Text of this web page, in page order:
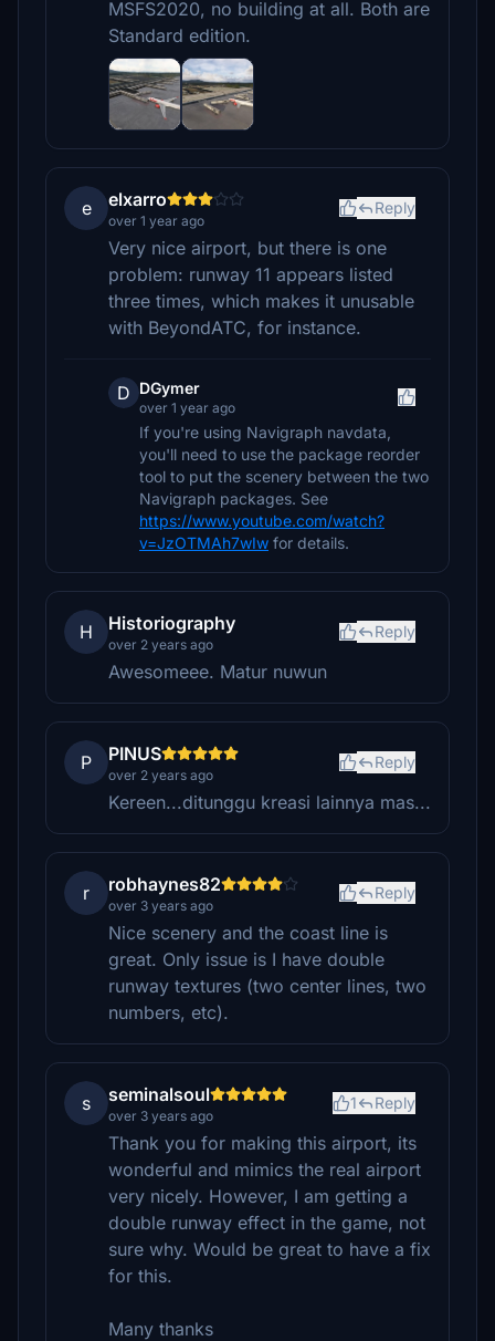
MSFS2020, no building at all. Both are
Standard edition.
e elxarro
over 1 year ago
Reply
Very nice airport, but there is one
problem: runway 11 appears listed
three times, which makes it unusable
with BeyondATC, for instance.
D DGymer
over 1 year ago
If you're using Navigraph navdata,
you'll need to use the package reorder
tool to put the scenery between the two
Navigraph packages. See
https://www.youtube.com/watch?
v=JzOTMAh7wIw for details.
H Historiography
over 2 years ago
Reply
Awesomeee. Matur nuwun
P PINUS
over 2 years ago
Reply
Kereen...ditunggu kreasi lainnya mas...
r robhaynes82
over 3 years ago
Reply
Nice scenery and the coast line is
great. Only issue is I have double
runway textures (two center lines, two
numbers, etc).
s seminalsoul
over 3 years ago
1 Reply
Thank you for making this airport, its
wonderful and mimics the real airport
very nicely. However, I am getting a
double runway effect in the game, not
sure why. Would be great to have a fix
for this.
Many thanks